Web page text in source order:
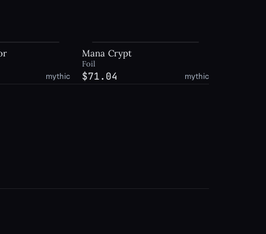
mythic
Mana Crypt
Foil
$71.04 mythic